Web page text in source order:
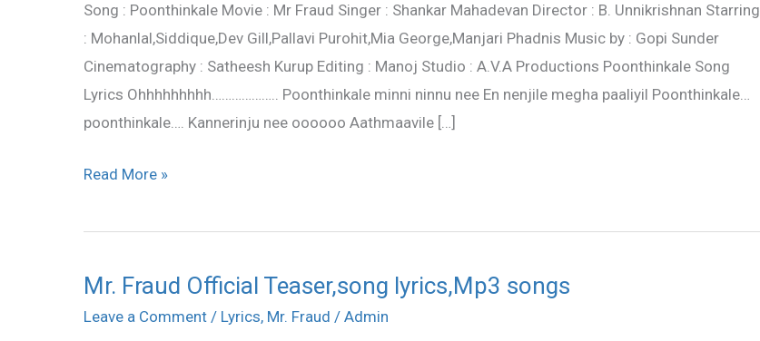
Song : Poonthinkale Movie : Mr Fraud Singer : Shankar Mahadevan Director : B. Unnikrishnan Starring
: Mohanlal,Siddique,Dev Gill,Pallavi Purohit,Mia George,Manjari Phadnis Music by : Gopi Sunder
Cinematography : Satheesh Kurup Editing : Manoj Studio : A.V.A Productions Poonthinkale Song
Lyrics Ohhhhhhhhh……………….. Poonthinkale minni ninnu nee En nenjile megha paaliyil Poonthinkale…
poonthinkale…. Kannerinju nee oooooo Aathmaavile […]
Fraud
Malayalam
Movie
Lyrics
Read More »
Mr. Fraud Official Teaser,song lyrics,Mp3 songs
Leave a Comment / Lyrics, Mr. Fraud / Admin
Mr.
Fraud